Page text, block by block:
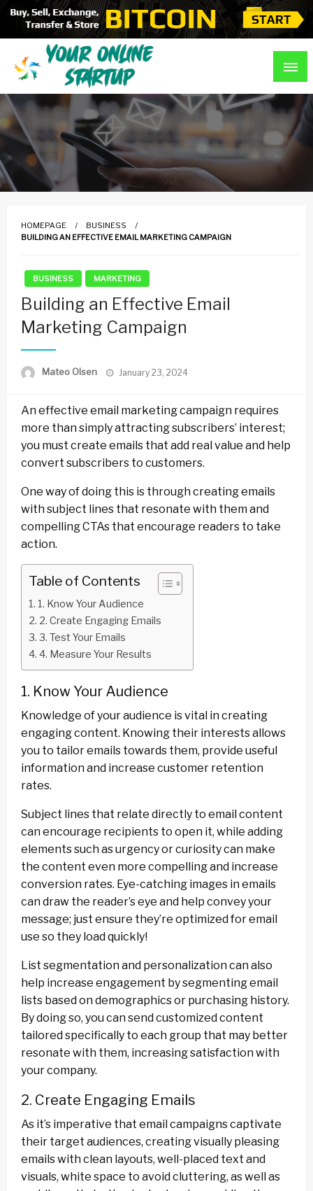
Skip
content
Your Online Startup
Guidance For Online Startups
HOMEPAGE
BUSINESS
BUILDING AN EFFECTIVE EMAIL MARKETING CAMPAIGN
BUSINESS MARKETING
Building an Effective Email
Marketing Campaign
Mateo Olsen
Posted
January 23, 2024
An effective email marketing campaign requires
more than simply attracting subscribers’ interest;
you must create emails that add real value and help
convert subscribers to customers.
One way of doing this is through creating emails
with subject lines that resonate with them and
compelling CTAs that encourage readers to take
action.
Table of Contents
1. Know Your Audience
2. Create Engaging Emails
3. Test Your Emails
4. Measure Your Results
1. Know Your Audience
Knowledge of your audience is vital in creating
engaging content. Knowing their interests allows
you to tailor emails towards them, provide useful
information and increase customer retention
rates.
Subject lines that relate directly to email content
can encourage recipients to open it, while adding
elements such as urgency or curiosity can make
the content even more compelling and increase
conversion rates. Eye-catching images in emails
can draw the reader’s eye and help convey your
message; just ensure they’re optimized for email
use so they load quickly!
List segmentation and personalization can also
help increase engagement by segmenting email
lists based on demographics or purchasing history.
By doing so, you can send customized content
tailored specifically to each group that may better
resonate with them, increasing satisfaction with
your company.
2. Create Engaging Emails
As it’s imperative that email campaigns captivate
their target audiences, creating visually pleasing
emails with clean layouts, well-placed text and
visuals, white space to avoid cluttering, as well as